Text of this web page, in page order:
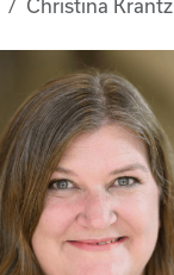
Christina Krantz